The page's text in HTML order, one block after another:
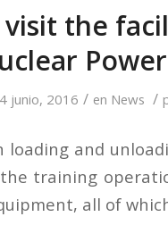
visit the
junio, 2016 / en News /
loading and
training
all of